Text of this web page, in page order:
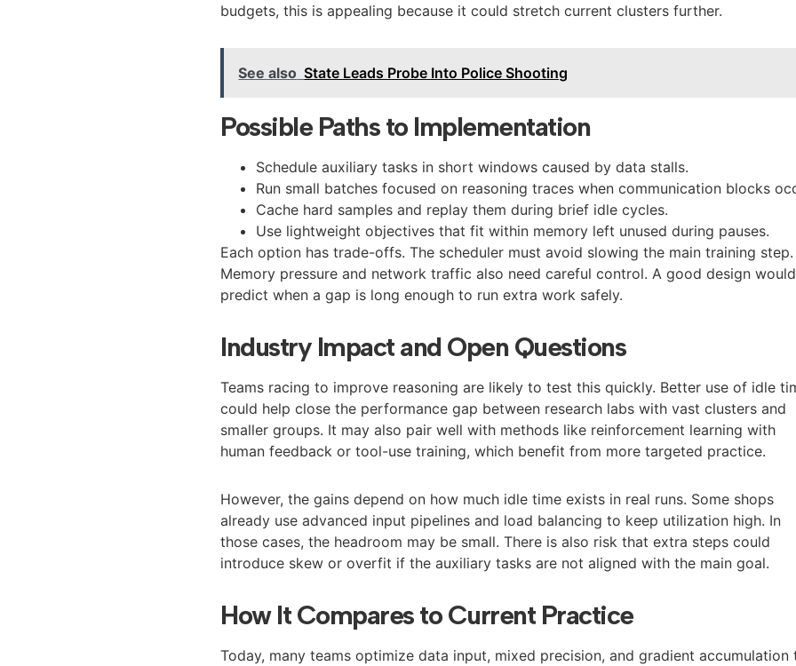
budgets, this is appealing because it could stretch current clusters further.
See also State Leads Probe Into Police Shooting
Possible Paths to Implementation
Schedule auxiliary tasks in short windows caused by data stalls.
Run small batches focused on reasoning traces when communication blocks
Cache hard samples and replay them during brief idle cycles.
Use lightweight objectives that fit within memory left unused during pauses.
Each option has trade-offs. The scheduler must avoid slowing the main training step.
Memory pressure and network traffic also need careful control. A good design would
predict when a gap is long enough to run extra work safely.
Industry Impact and Open Questions
Teams racing to improve reasoning are likely to test this quickly. Better use of idle
could help close the performance gap between research labs with vast clusters and
smaller groups. It may also pair well with methods like reinforcement learning with
human feedback or tool-use training, which benefit from more targeted practice.
However, the gains depend on how much idle time exists in real runs. Some shops
already use advanced input pipelines and load balancing to keep utilization high. In
those cases, the headroom may be small. There is also risk that extra steps could
introduce skew or overfit if the auxiliary tasks are not aligned with the main goal.
How It Compares to Current Practice
Today, many teams optimize data input, mixed precision, and gradient accumulation